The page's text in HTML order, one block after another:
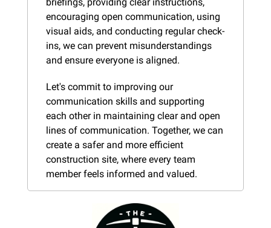
encouraging open communication, using
visual aids, and conducting regular check-
ins, we can prevent misunderstandings
and ensure everyone is aligned.
Let's commit to improving our
communication skills and supporting
each other in maintaining clear and open
lines of communication. Together, we can
create a safer and more efficient
construction site, where every team
member feels informed and valued.